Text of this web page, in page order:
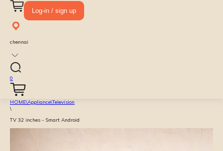
Log-in / sign up
chennai
0
HOME\Appliance\Television
\
TV 32 inches - Smart Android